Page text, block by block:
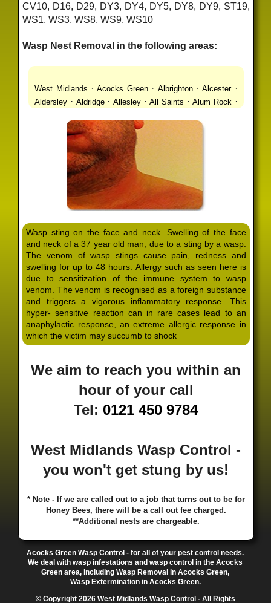
CV10, D16, D29, DY3, DY4, DY5, DY8, DY9, ST19,
WS1, WS3, WS8, WS9, WS10
Wasp Nest Removal in the following areas:
West Midlands ·Acocks Green· Albrighton·Alcester·
Aldersley · Aldridge· Allesley·All Saints ·Alum Rock ·
Ashmore Park·Ashted·Aston · Aston Triangle
·Avon ·Balsall Common Balsall Heath
·Barr Beacon ·Barston
Bassetts Pole·Bath ·Bearwood Beechdale
·Bentley Heath Berkeswell ·
Bickenhill·Billesley · · Birches Green·
Birmingham·Birmingham Gay Village·Black Country
Urban Forest·Blackheath·Blakenhall·Blossomfield·
Bloxwich·Boldmere· Bordesley·Bordesley Green·
Boscomour· Bournbrook· Bournville ·Bradley·
Bradmore·Brandwood End·Brewood· Bridgetown ·
Bridgnorth ·Bridgtown ·Brierley Hill Brindleyplace
Bristol ·Brockhurst · Bromford·Bromley·Bromsgrove·
Bromsgrove North·Brownhills·Brownhills West ·
Browns Green· Buckland End·Burcott ·Burnhill Green·
Burntwood·Bushbury·Calf Heath·California·Camp
Hill·Canley· Cannock·Cape Hill·Castle Bromwich
Ash· Chapel Street Estate·Chelmsley Wood·Cheslyn
Chinese Quarter
·Clent·Coal Pool ·Codsall
·Coleshill·Coley·Colwich·
Delph· Delves·Deritend ·Digbeth ·Doe Bank·
·
Heath·Duddeston · Dudley·Dunstall Hill·Eastside
Essington·Ettingshall·Eve Hill·Falcon Lodge·
Fallings Park· Featherstone· Finchfield· Five Ways
· ·Four Oaks
And Goose·Fox Hollies·Fradley·Fradley Park·
Frankley·Frankly ·Friar Park ·Gannow Green·Garretts
Green ·Gib Heath·Gilbertstone·Goldthorn Park·
·Gornalwood·Gorsebrook·Gosta Green
Graiseley · Gravelly Hill· Great Barr · Great Dawley
Wasp sting on the face and neck. Swelling of the face
and neck of a 37 year old man, due to a sting by a wasp.
The venom of wasp stings cause pain, redness and
swelling for up to 48 hours. Allergy such as seen here is
due to sensitization of the immune system to wasp
venom. The venom is recognised as a foreign substance
and triggers a vigorous inflammatory response. This
hyper- sensitive reaction can in rare cases lead to an
anaphylactic response, an extreme allergic response in
which the victim may succumb to shock
We aim to reach you within an
hour of your call
Tel: 0121 450 9784
West Midlands Wasp Control -
you won't get stung by us!
* Note - If we are called out to a job that turns out to be for
Honey Bees, there will be a call out fee charged.
**Additional nests are chargeable.
Acocks Green Wasp Control - for all of your pest control needs.
We deal with wasp infestations and wasp control in the Acocks
Green area, including Wasp Removal in Acocks Green,
Wasp Extermination in Acocks Green.
© Copyright 2026 West Midlands Wasp Control - All Rights